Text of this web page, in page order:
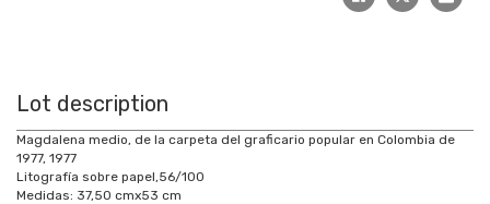
Lot description
Magdalena medio, de la carpeta del graficario popular en Colombia de
1977, 1977
Litografía sobre papel,56/100
Medidas: 37,50 cmx53 cm